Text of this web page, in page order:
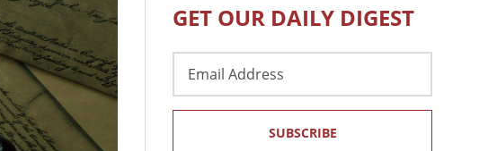
GET OUR DAILY DIGEST
Address
SUBSCRIBE